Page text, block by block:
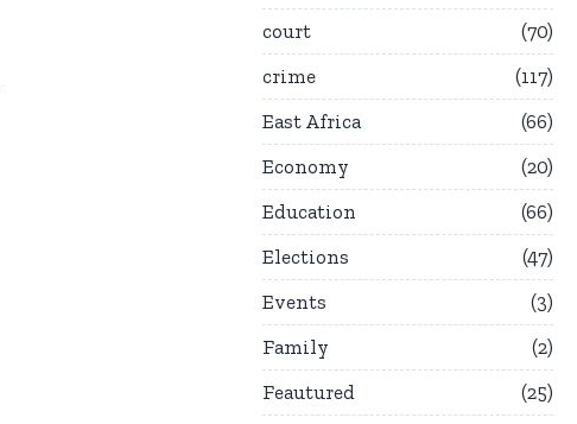
court
70
crime
117
East Africa
66
Economy
20
Education
66
Elections
47
Events
3
Family
2
Feautured
25